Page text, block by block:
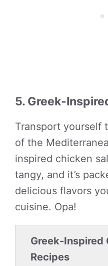
5. Greek-
Transport yourself
of the
inspired chicken
tangy, and it’s
delicious flavors
cuisine. Opa!
Greek-Inspired
Recipes